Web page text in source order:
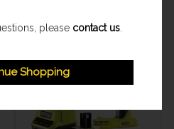
please contact us
Shopping